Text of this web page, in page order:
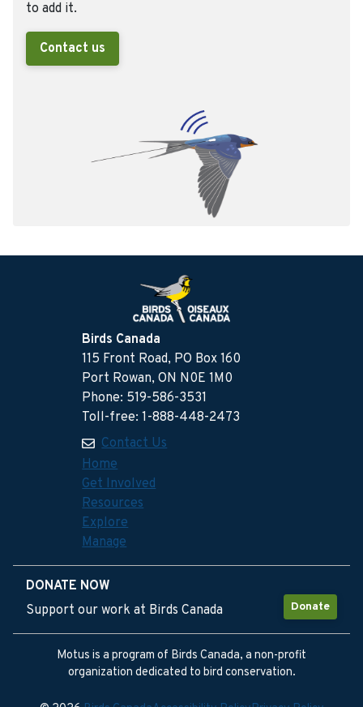
to add it.
Contact us
Birds Canada
115 Front Road, PO Box 160
Port Rowan, ON N0E 1M0
Phone: 519-586-3531
Toll-free: 1-888-448-2473
Contact Us
Home
Get Involved
Resources
Explore
Manage
DONATE NOW
Donate
Support our work at Birds Canada
Motus is a program of Birds Canada, a non-profit
organization dedicated to bird conservation.